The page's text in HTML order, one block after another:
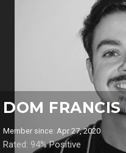
DOM FRANCIS
Member since: Apr 27, 2020
Rated: 94% Positive